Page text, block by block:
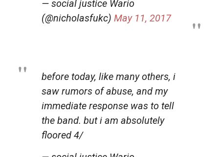
— social justice Wario
(@nicholasfukc) May 11, 2017
before today, like many others, i
saw rumors of abuse, and my
immediate response was to tell
the band. but i am absolutely
floored 4/